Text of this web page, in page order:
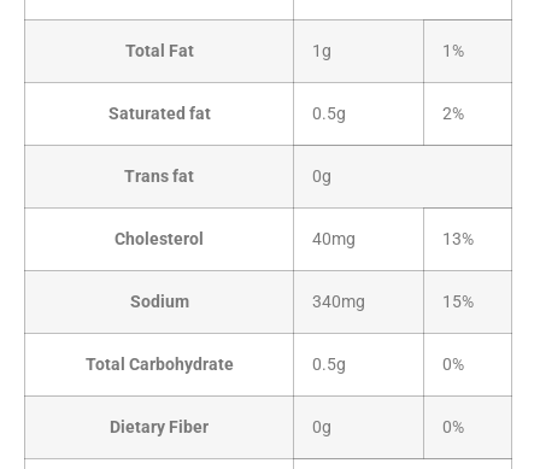
Total Fat 1g 1%
Saturated fat 0.5g 2%
Trans fat 0g
Cholesterol 40mg 13%
Sodium 340mg 15%
Total Carbohydrate 0.5g 0%
Dietary Fiber 0g 0%